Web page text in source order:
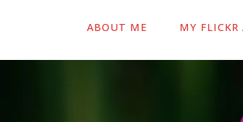
ABOUT ME MY FLICKR